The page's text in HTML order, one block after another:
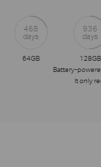
468
days
64GB
936
days
128GB
Battery-
It only